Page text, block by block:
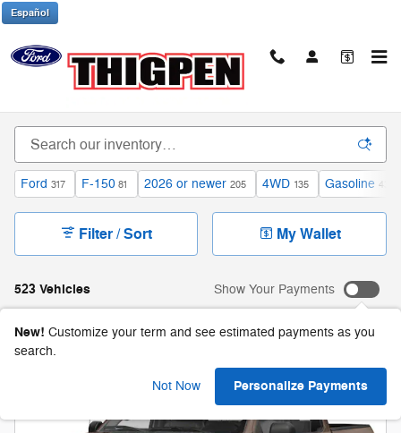
Skip to main content
Español
Ford 317 F-150 81 2026 or newer 205 4WD 135 Gasoline 431
523 Vehicles
Filter / Sort My Wallet
Show Your Payments
New! Customize your term and see estimated payments as you
search.
Not Now Personalize Payments